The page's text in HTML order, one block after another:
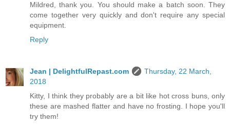
Mildred, thank you. You should make a batch soon. They
come together very quickly and don't require any special
equipment.
Reply
Jean | DelightfulRepast.com
Thursday, 22 March,
2018
Kitty, I think they probably are a bit like hot cross buns, only
these are mashed flatter and have no frosting. I hope you'll
try them!